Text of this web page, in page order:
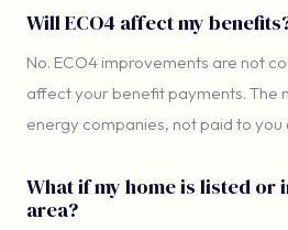
Will ECO4 affect my
No. ECO4 improvements are not
affect your benefit payments. The
energy companies, not paid to you
What if my home is listed or
area?